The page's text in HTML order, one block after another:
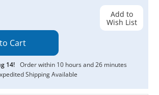
14! Order within 10 hours and26 minutes
Shipping Available
Add to
Wish List